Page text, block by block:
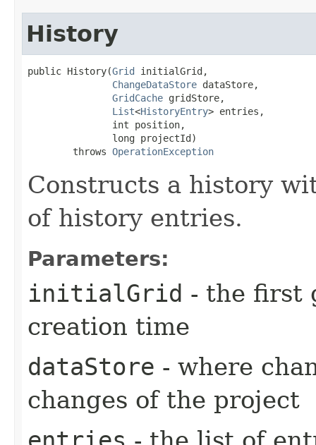
History
public History​(Grid initialGrid,
ChangeDataStore dataStore,
GridCache gridStore,
List<HistoryEntry> entries,
               int position,
               long projectId)
        throws
OperationException
Constructs a history
of history entries.
Parameters:
initialGrid - the first
creation time
dataStore - where
changes of the project